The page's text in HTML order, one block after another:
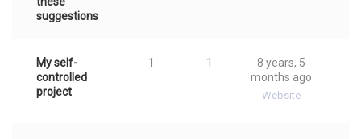
suggestions
My self-
controlled
project
1 1
8 years, 5
months ago
Website